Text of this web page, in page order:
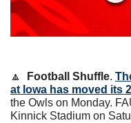
🔼 Football Shuffle.
at Iowa has moved its
the Owls on Monday.
Kinnick Stadium on